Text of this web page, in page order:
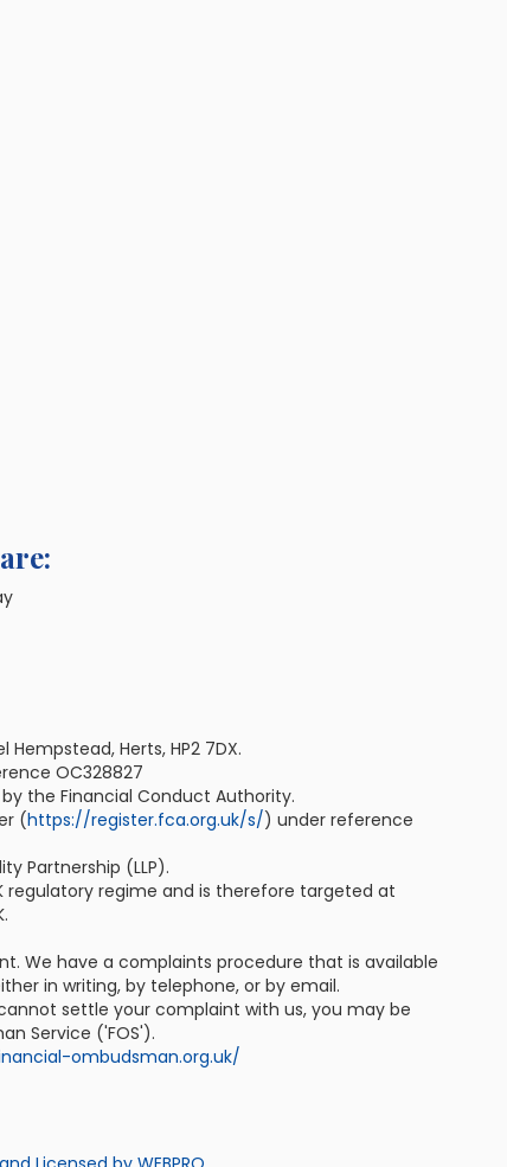
Herts, HP2 7DX.
OC328827
the Financial Conduct Authority.
(https://register.fca.org.uk/s/) under reference
Partnership (LLP).
regime and is therefore targeted at
We have a complaints procedure that is available
in writing, by telephone, or by email.
settle your complaint with us, you may be
Service ('FOS').
ombudsman.org.uk/